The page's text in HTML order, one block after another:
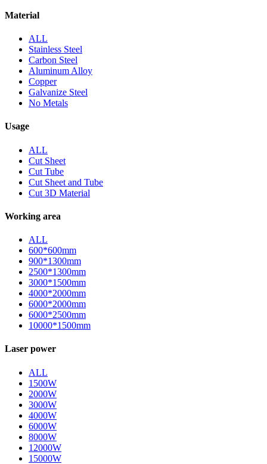
Material
ALL
Stainless Steel
Carbon Steel
Aluminum Alloy
Copper
Galvanize Steel
No Metals
Usage
ALL
Cut Sheet
Cut Tube
Cut Sheet and Tube
Cut 3D Material
Working area
ALL
600*600mm
900*1300mm
2500*1300mm
3000*1500mm
4000*2000mm
6000*2000mm
6000*2500mm
10000*1500mm
Laser power
ALL
1500W
2000W
3000W
4000W
6000W
8000W
12000W
15000W